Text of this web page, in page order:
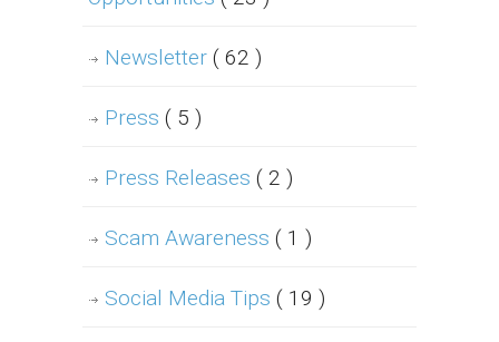
Newsletter ( 62 )
Press ( 5 )
Press Releases ( 2 )
Scam Awareness ( 1 )
Social Media Tips ( 19 )